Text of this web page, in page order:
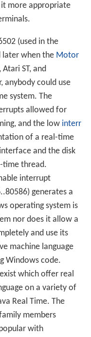
more appropriate
(used in the
later when the Motor
ST, and
anybody could use
system. The
allowed for
and the low interr
of a real-time
and the disk
time thread.
interrupt
generates a
operating system is
nor does it allow a
and use its
machine language
Windows code.
which offer real
on a variety of
Real Time. The
members
with